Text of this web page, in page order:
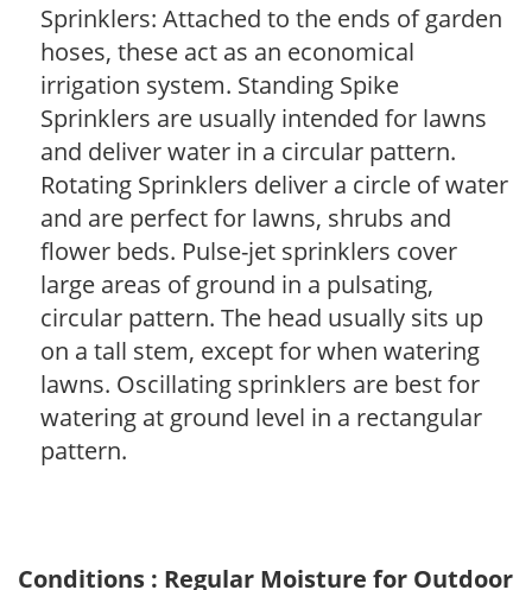
Sprinklers: Attached to the ends of garden
hoses, these act as an economical
irrigation system. Standing Spike
Sprinklers are usually intended for lawns
and deliver water in a circular pattern.
Rotating Sprinklers deliver a circle of water
and are perfect for lawns, shrubs and
flower beds. Pulse-jet sprinklers cover
large areas of ground in a pulsating,
circular pattern. The head usually sits up
on a tall stem, except for when watering
lawns. Oscillating sprinklers are best for
watering at ground level in a rectangular
pattern.
Conditions : Regular Moisture for Outdoor